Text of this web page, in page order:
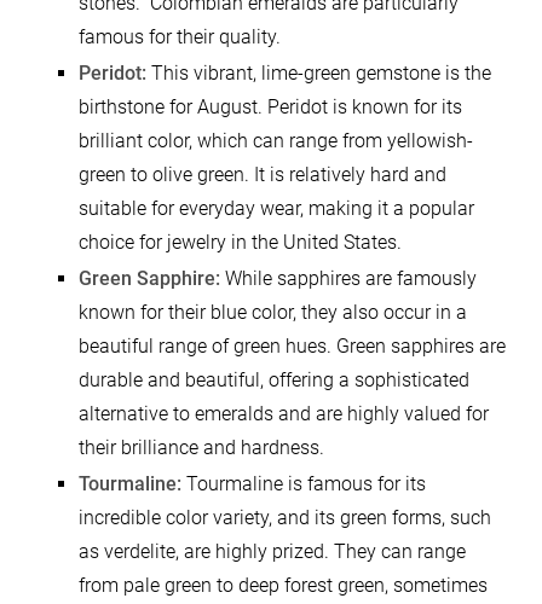
famous for their quality.
Peridot: This vibrant, lime-green gemstone is the
birthstone for August. Peridot is known for its
brilliant color, which can range from yellowish-
green to olive green. It is relatively hard and
suitable for everyday wear, making it a popular
choice for jewelry in the United States.
Green Sapphire: While sapphires are famously
known for their blue color, they also occur in a
beautiful range of green hues. Green sapphires are
durable and beautiful, offering a sophisticated
alternative to emeralds and are highly valued for
their brilliance and hardness.
Tourmaline: Tourmaline is famous for its
incredible color variety, and its green forms, such
as verdelite, are highly prized. They can range
from pale green to deep forest green, sometimes